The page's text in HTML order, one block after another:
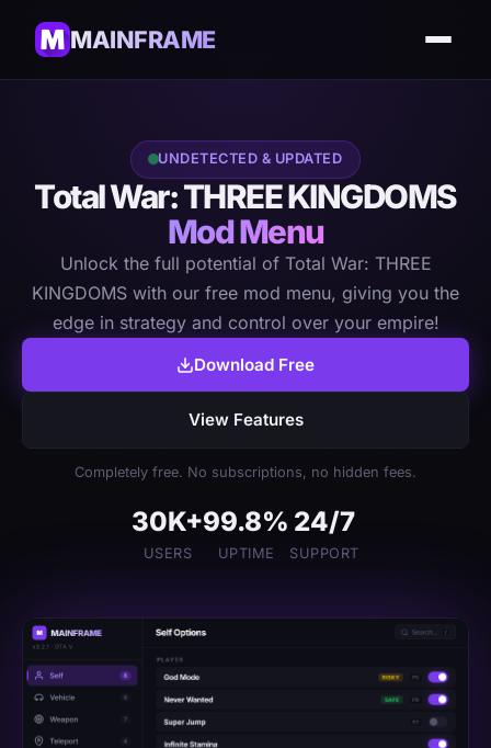
MAINFRAME
UNDETECTED & UPDATED
Total War: THREE KINGDOMS
Mod Menu
Unlock the full potential of Total War: THREE
KINGDOMS with our free mod menu, giving you the
edge in strategy and control over your empire!
Download Free
View Features
Completely free. No subscriptions, no hidden fees.
30K+
USERS
99.8%
UPTIME
24/7
SUPPORT